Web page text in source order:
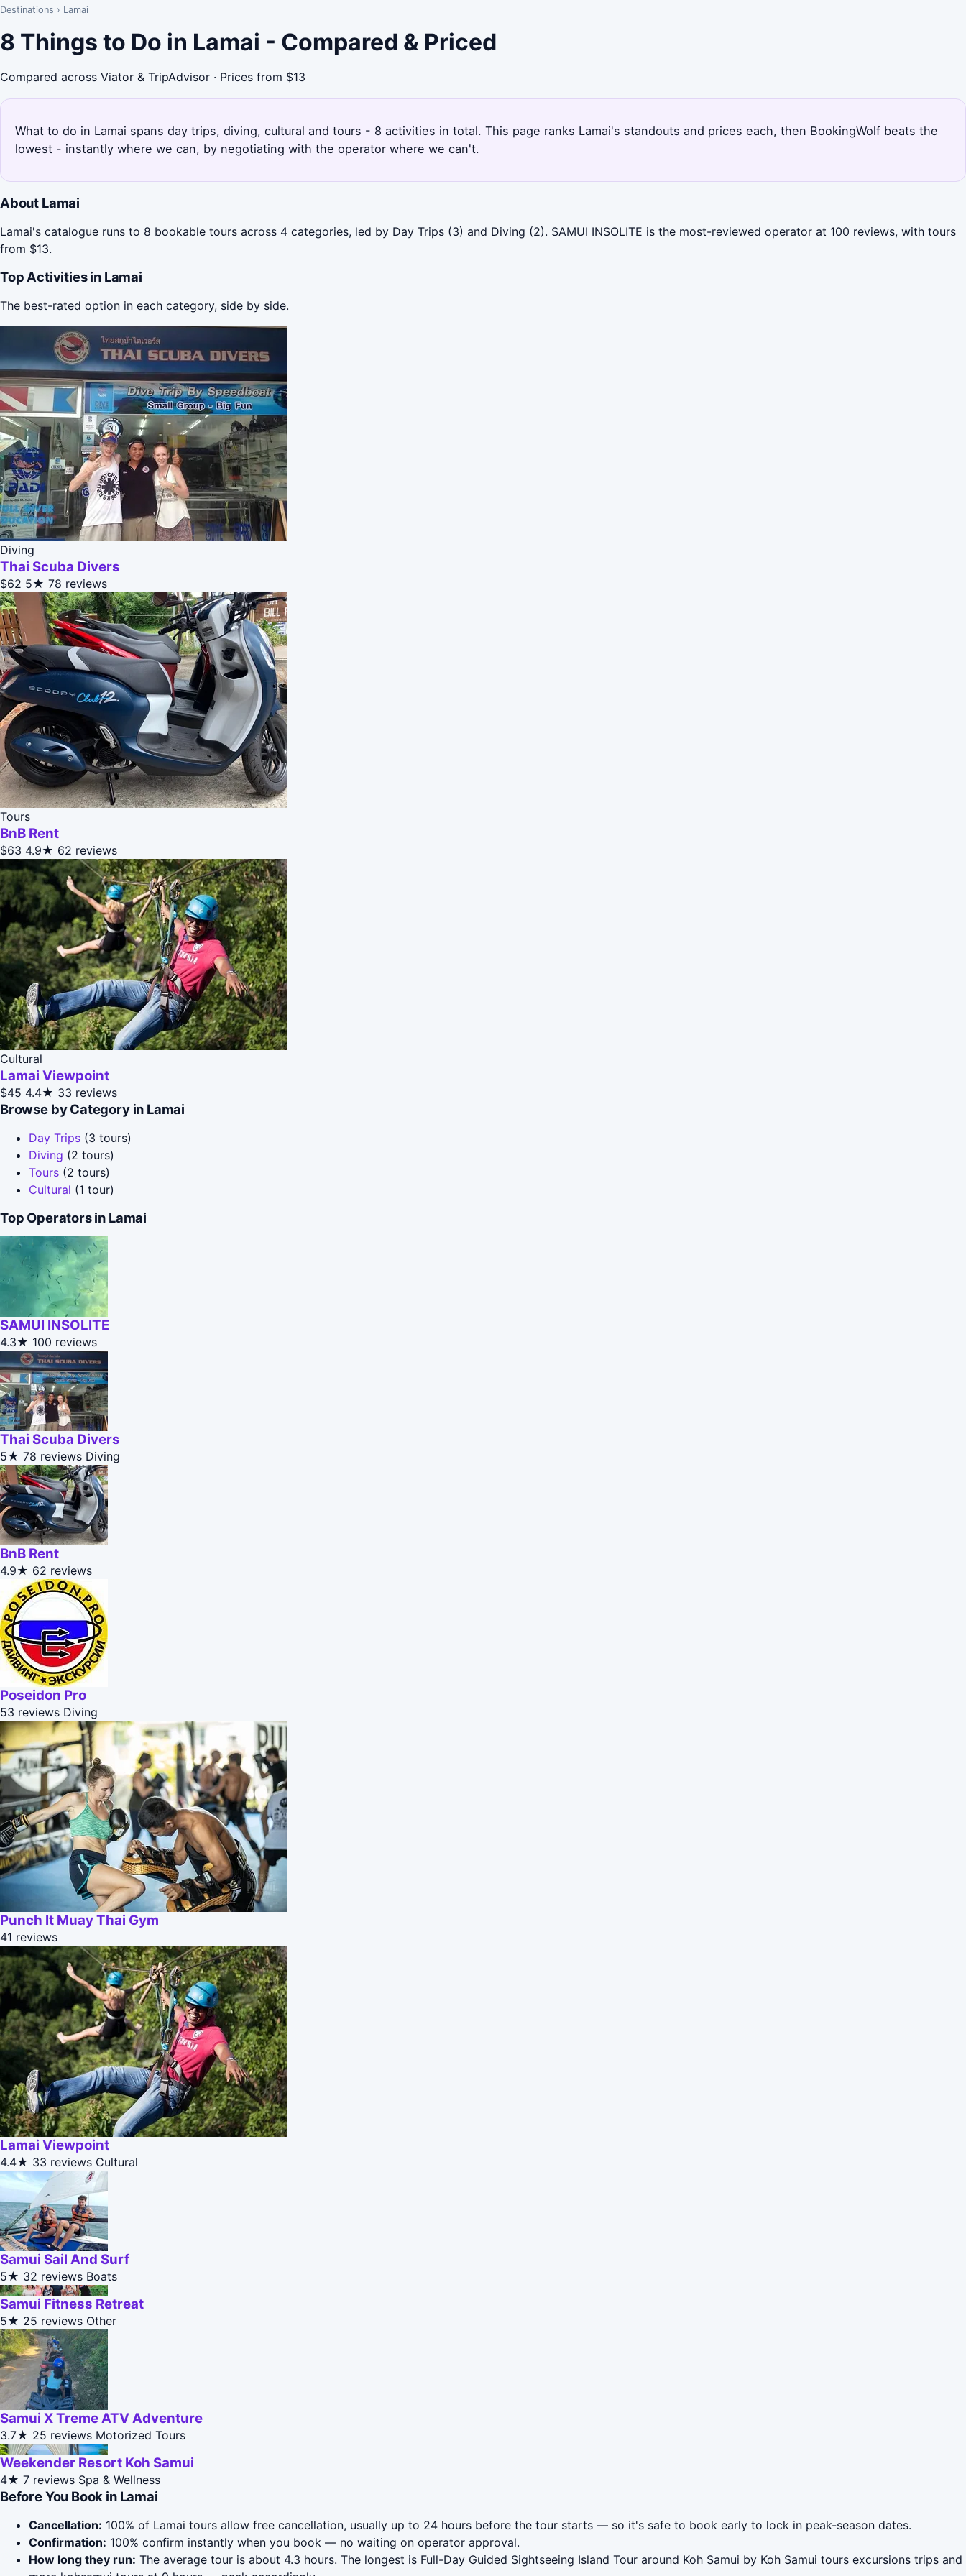
Destinations › Lamai
8 Things to Do in Lamai - Compared & Priced
Compared across Viator & TripAdvisor · Prices from $13
What to do in Lamai spans day trips, diving, cultural and tours - 8 activities in total. This page ranks Lamai's standouts and prices each, then BookingWolf beats the
lowest - instantly where we can, by negotiating with the operator where we can't.
About Lamai
Lamai's catalogue runs to 8 bookable tours across 4 categories, led by Day Trips (3) and Diving (2). SAMUI INSOLITE is the most-reviewed operator at 100 reviews, with tours
from $13.
Top Activities in Lamai
The best-rated option in each category, side by side.
Diving
Thai Scuba Divers
$62 5★ 78 reviews
Tours
BnB Rent
$63 4.9★ 62 reviews
Cultural
Lamai Viewpoint
$45 4.4★ 33 reviews
Browse by Category in Lamai
Day Trips (3 tours)
Diving (2 tours)
Tours (2 tours)
Cultural (1 tour)
Top Operators in Lamai
SAMUI INSOLITE
4.3★ 100 reviews
Thai Scuba Divers
5★ 78 reviews Diving
BnB Rent
4.9★ 62 reviews
Poseidon Pro
53 reviews Diving
Punch It Muay Thai Gym
41 reviews
Lamai Viewpoint
4.4★ 33 reviews Cultural
Samui Sail And Surf
5★ 32 reviews Boats
Samui Fitness Retreat
5★ 25 reviews Other
Samui X Treme ATV Adventure
3.7★ 25 reviews Motorized Tours
Weekender Resort Koh Samui
4★ 7 reviews Spa & Wellness
Before You Book in Lamai
Cancellation: 100% of Lamai tours allow free cancellation, usually up to 24 hours before the tour starts — so it's safe to book early to lock in peak-season dates.
Confirmation: 100% confirm instantly when you book — no waiting on operator approval.
How long they run: The average tour is about 4.3 hours. The longest is Full-Day Guided Sightseeing Island Tour around Koh Samui by Koh Samui tours excursions trips and